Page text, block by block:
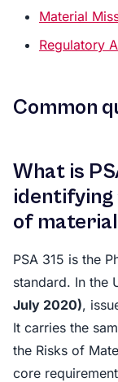
Material
Regulatory
Common
What is
identifying
of
PSA 315 is the
standard. In the
July 2020),
It carries the
the Risks of
core